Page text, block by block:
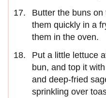
Butter the buns
them quickly in a
them in the oven.
Put a little lettuce
bun, and top it
and deep-fried
sprinkling over